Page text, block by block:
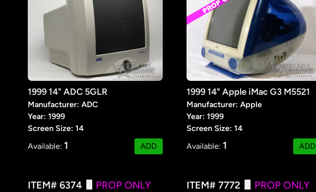
1999 14" ADC 5GLR
Manufacturer: ADC
Year: 1999
Screen Size: 14
Available: 1 ADD
1999 14" Apple iMac G3 M5521
Manufacturer: Apple
Year: 1999
Screen Size: 14
Available: 1 ADD
ITEM# 6374 PROP ONLY ITEM# 7772 PROP ONLY